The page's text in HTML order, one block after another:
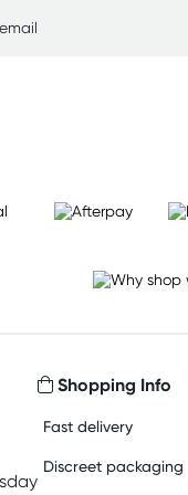
Shopping Info
Fast delivery
Discreet packaging